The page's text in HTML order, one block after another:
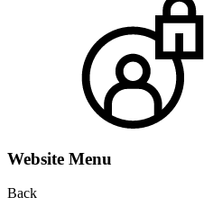
Website Menu
Back